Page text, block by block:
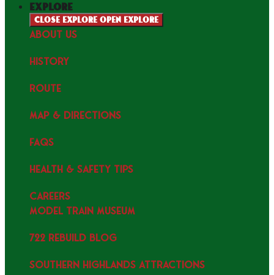
explore
Close explore Open explore
ABOUT US
HISTORY
ROUTE
MAP & DIRECTIONS
FAQS
HEALTH & SAFETY TIPS
CAREERS
MODEL TRAIN MUSEUM
722 REBUILD BLOG
SOUTHERN HIGHLANDS ATTRACTIONS